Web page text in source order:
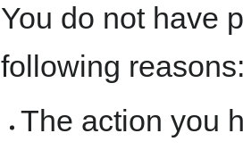
toto
You do not have
following
The action you